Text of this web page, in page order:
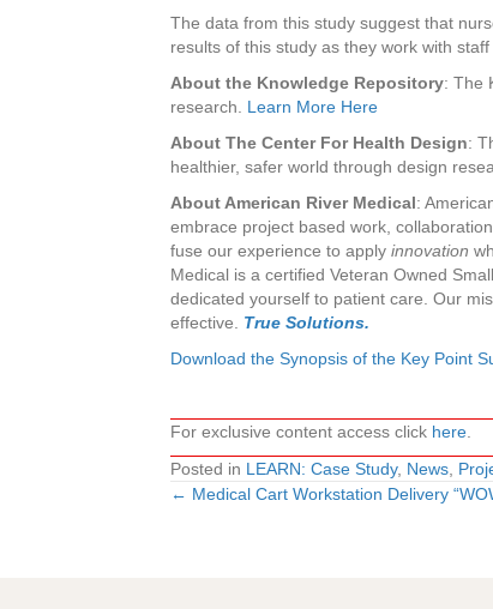
The data from this study suggest that
results of this study as they work with
About the Knowledge Repository: The
research. Learn More Here
About The Center For Health Design:
healthier, safer world through design
About American River Medical:
embrace project based work,
fuse our experience to apply innovation
Medical is a certified Veteran Owned
dedicated yourself to patient care. Our
effective. True Solutions.
Download the Synopsis of the Key Point
For exclusive content access click here
Posted in LEARN: Case Study, News
Posts
← Medical Cart Workstation Delivery